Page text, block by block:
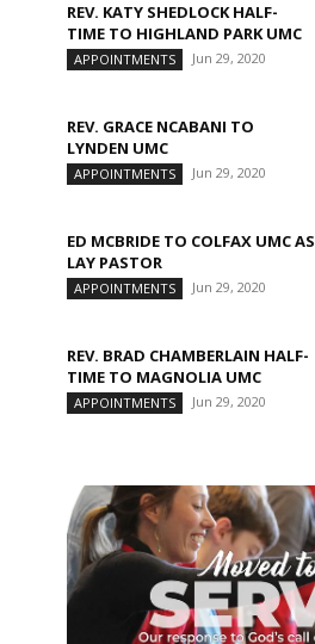
REV. KATY SHEDLOCK HALF-
TIME TO HIGHLAND PARK UMC
APPOINTMENTS Jun 29, 2020
REV. GRACE NCABANI TO
LYNDEN UMC
APPOINTMENTS Jun 29, 2020
ED MCBRIDE TO COLFAX UMC AS
LAY PASTOR
APPOINTMENTS Jun 29, 2020
REV. BRAD CHAMBERLAIN HALF-
TIME TO MAGNOLIA UMC
APPOINTMENTS Jun 29, 2020